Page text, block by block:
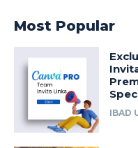
Most Popular
IBAD